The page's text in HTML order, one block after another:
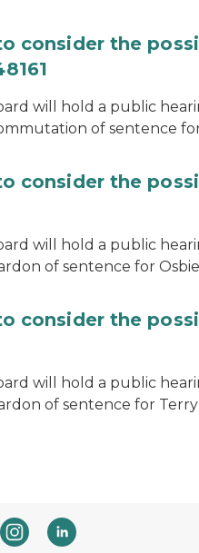
consider the
will hold a public
of sentence for
consider the
will hold a public
of sentence for Osbie
consider the
will hold a public
of sentence for Terry